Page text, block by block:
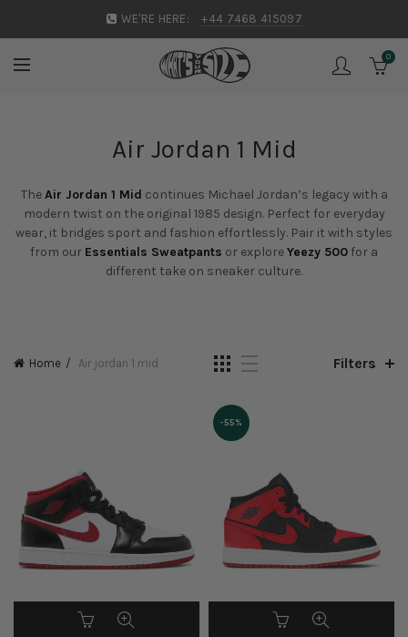
WE'RE HERE: +44 7468 415097
0
Air Jordan 1 Mid
TheAir Jordan 1 Mid continues Michael Jordan’s legacy with a
modern twist on the original 1985 design. Perfect for everyday
wear, it bridges sport and fashion effortlessly. Pair it with styles
from our Essentials Sweatpants or exploreYeezy 500 for a
different take on sneaker culture.
Home Air jordan 1 mid Filters
-55%